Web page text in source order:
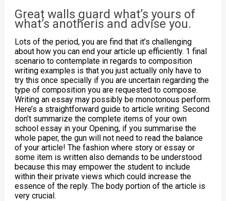
Great walls guard what’s yours of
what’s anotheris and advise you.
Lots of the period, you are find that it’s challenging
about how you can end your article up efficiently. 1 final
scenario to contemplate in regards to composition
writing examples is that you just actually only have to
try this once specially if you are uncertain regarding the
type of composition you are requested to compose.
Writing an essay may possibly be monotonous perform.
Here’s a straightforward guide to article writing. Second
don’t summarize the complete items of your own
school essay in your Opening, if you summarise the
whole paper, the gun will not need to read the balance
of your article! The fashion where story or essay or
some item is written also demands to be understood
because this may empower the student to include
within their private views which could increase the
essence of the reply. The body portion of the article is
very crucial.